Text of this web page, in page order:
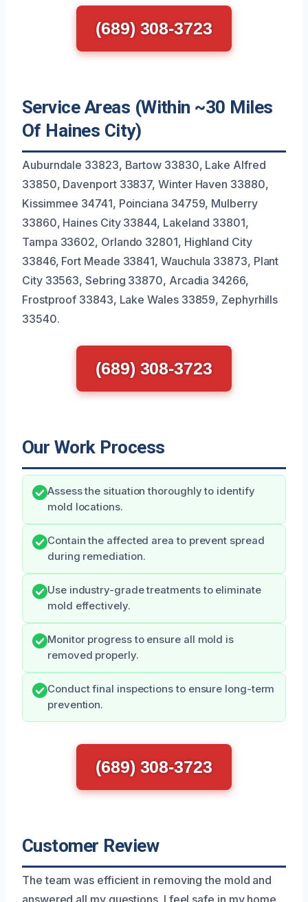
(689) 308-3723
Service Areas (Within ~30 Miles
Of Haines City)
Auburndale 33823, Bartow 33830, Lake Alfred
33850, Davenport 33837, Winter Haven 33880,
Kissimmee 34741, Poinciana 34759, Mulberry
33860, Haines City 33844, Lakeland 33801,
Tampa 33602, Orlando 32801, Highland City
33846, Fort Meade 33841, Wauchula 33873, Plant
City 33563, Sebring 33870, Arcadia 34266,
Frostproof 33843, Lake Wales 33859, Zephyrhills
33540.
(689) 308-3723
Our Work Process
Assess the situation thoroughly to identify
mold locations.
Contain the affected area to prevent spread
during remediation.
Use industry-grade treatments to eliminate
mold effectively.
Monitor progress to ensure all mold is
removed properly.
Conduct final inspections to ensure long-term
prevention.
(689) 308-3723
Customer Review
The team was efficient in removing the mold and
answered all my questions. I feel safe in my home